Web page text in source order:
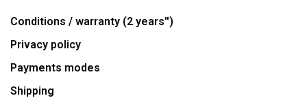
Conditions / warranty (2 years'')
Privacy policy
Payments modes
Shipping